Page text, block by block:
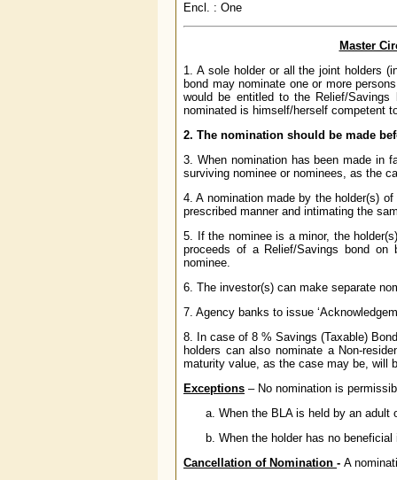
Encl. : One
Master
1. A sole holder or all the joint holders
bond may nominate one or more
would be entitled to the Relief/
nominated is himself/herself competent
2. The nomination should be made
3. When nomination has been made in
surviving nominee or nominees, as the
4. A nomination made by the holder(s)
prescribed manner and intimating the
5. If the nominee is a minor, the
proceeds of a Relief/Savings bond
nominee.
6. The investor(s) can make separate
7. Agency banks to issue
8. In case of 8 % Savings (Taxable)
holders can also nominate a Non-
maturity value, as the case may be, will
Exceptions – No nomination is
When the BLA is held by an adult
When the holder has no
Cancellation of Nomination - A